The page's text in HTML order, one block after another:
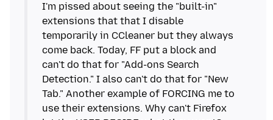
I'm pissed about seeing the "built-in"
extensions that that I disable
temporarily in CCleaner but they always
come back. Today, FF put a block and
can't do that for "Add-ons Search
Detection." I also can't do that for "New
Tab." Another example of FORCING me to
use their extensions. Why can't Firefox